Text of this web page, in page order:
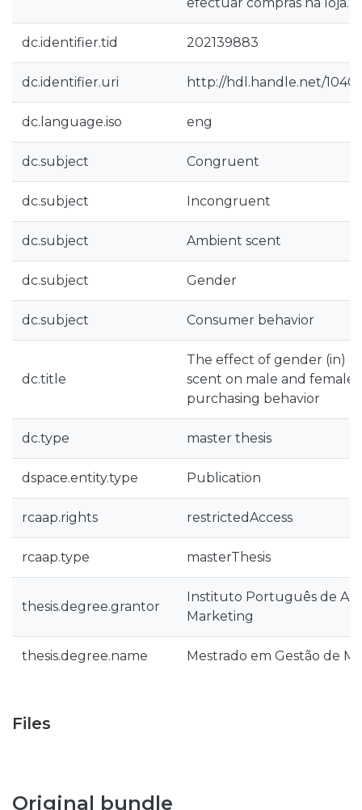
dc.identifier.tid 202139883
dc.identifier.uri http://hdl.handle.net/
dc.language.iso eng
dc.subject Congruent
dc.subject Incongruent
dc.subject Ambient scent
dc.subject Gender
dc.subject Consumer behavior
dc.title
The effect of gender (in)
scent on male and female
purchasing behavior
dc.type master thesis
dspace.entity.type Publication
rcaap.rights restrictedAccess
rcaap.type masterThesis
thesis.degree.grantor
Instituto Português de
Marketing
thesis.degree.name Mestrado em Gestão de
Files
Original bundle